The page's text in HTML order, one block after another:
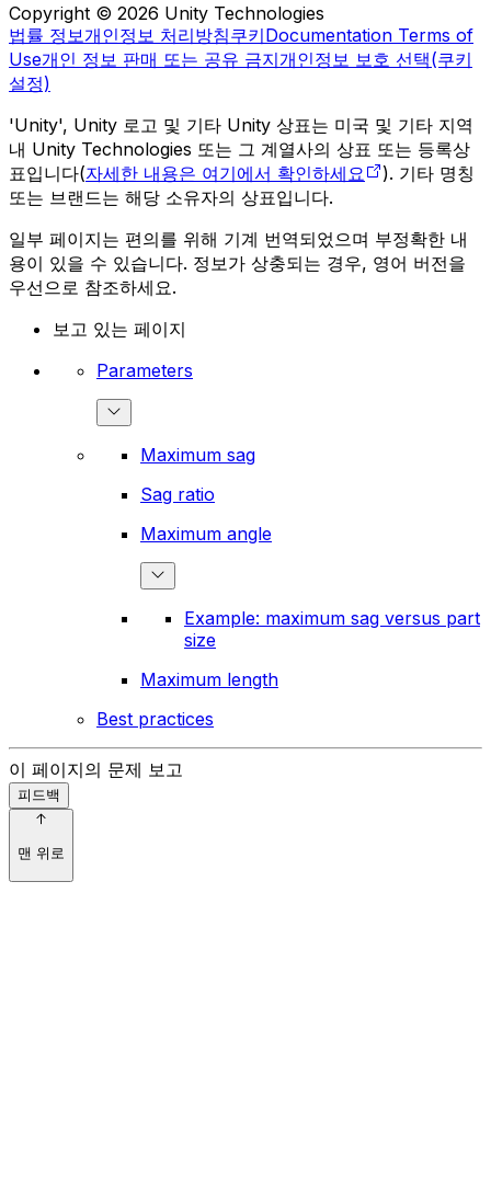
Copyright © 2026 Unity Technologies
법률 정보개인정보 처리방침쿠키Documentation Terms of
Use개인 정보 판매 또는 공유 금지개인정보 보호 선택(쿠키
설정)
'Unity', Unity 로고 및 기타 Unity 상표는 미국 및 기타 지역
내 Unity Technologies 또는 그 계열사의 상표 또는 등록상
표입니다(자세한 내용은 여기에서 확인하세요
). 기타 명칭
또는 브랜드는 해당 소유자의 상표입니다.
일부 페이지는 편의를 위해 기계 번역되었으며 부정확한 내
용이 있을 수 있습니다. 정보가 상충되는 경우, 영어 버전을
우선으로 참조하세요.
보고 있는 페이지
Parameters
Maximum sag
Sag ratio
Maximum angle
Example: maximum sag versus part
size
Maximum length
Best practices
이 페이지의 문제 보고
피드백
맨 위로